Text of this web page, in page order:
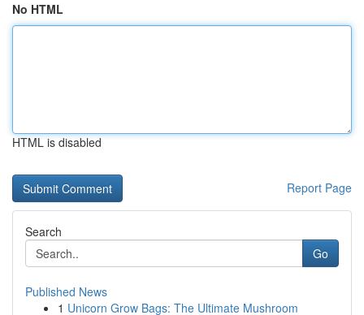
No HTML
HTML is disabled
Report Page
Search
Go
Published News
1 Unicorn Grow Bags: The Ultimate Mushroom